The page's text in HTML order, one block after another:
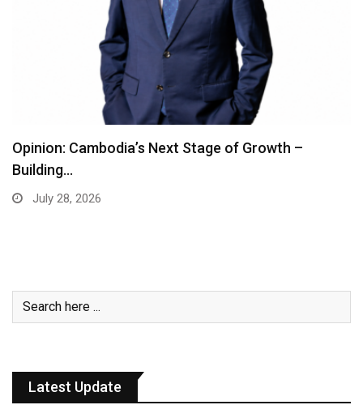
Opinion: Cambodia’s Next Stage of Growth –
Building…
July 28, 2026
Latest Update